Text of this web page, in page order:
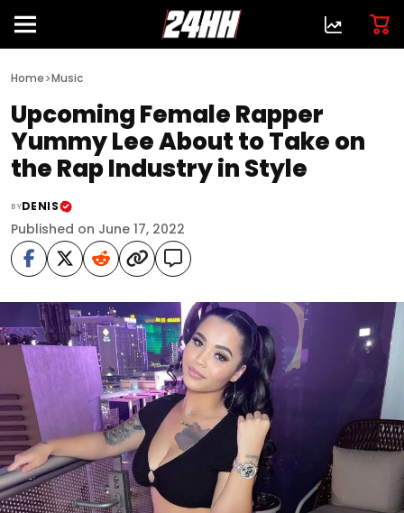
Home>Music
Upcoming Female Rapper
Yummy Lee About to Take on
the Rap Industry in Style
BYDENIS
Published on June 17, 2022